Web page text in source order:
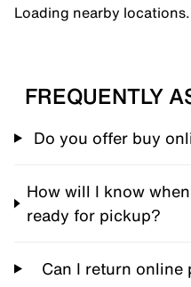
Loading nearby
FREQUENTLY
Do you offer buy
How will I know
ready for pickup?
Can I return online